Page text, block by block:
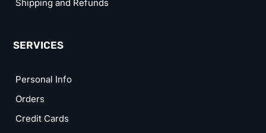
Shipping and Refunds
SERVICES
Personal Info
Orders
Credit Cards